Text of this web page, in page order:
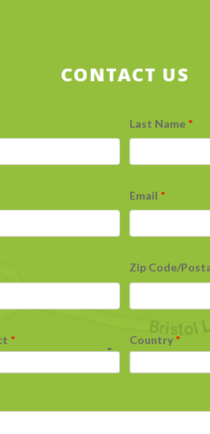
CONTACT US